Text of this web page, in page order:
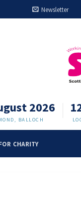
Newsletter
2026
BALLOCH
CHARITY